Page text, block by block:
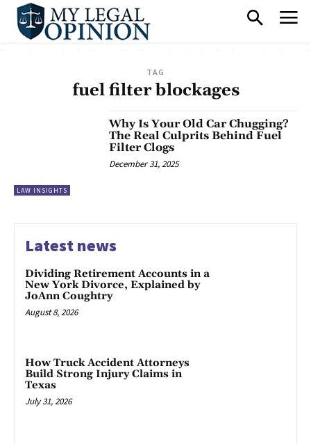
TAG
fuel filter blockages
LAW INSIGHTS
Why Is Your Old Car Chugging?
The Real Culprits Behind Fuel
Filter Clogs
December 31, 2025
Latest news
Dividing Retirement Accounts in a
New York Divorce, Explained by
JoAnn Coughtry
August 8, 2026
How Truck Accident Attorneys
Build Strong Injury Claims in
Texas
July 31, 2026